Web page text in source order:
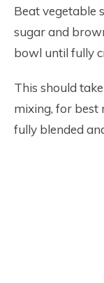
Beat vegetable
sugar and
bowl until fully
This should
mixing, for best
fully blended